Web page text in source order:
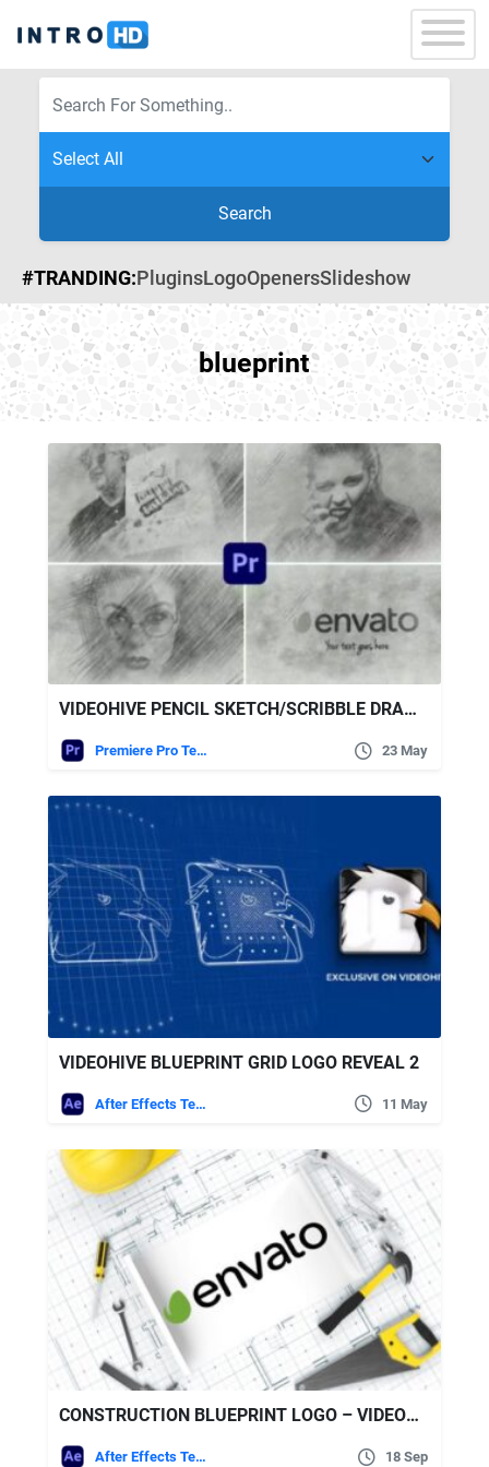
Search
#TRANDING:PluginsLogoOpenersSlideshow
blueprint
VIDEOHIVE PENCIL SKETCH/SCRIBBLE DRAWING LOGO
Premiere Pro Templates 23 May
VIDEOHIVE BLUEPRINT GRID LOGO REVEAL 2
After Effects Templates 11 May
CONSTRUCTION BLUEPRINT LOGO – VIDEOHIVE
After Effects Templates 18 Sep